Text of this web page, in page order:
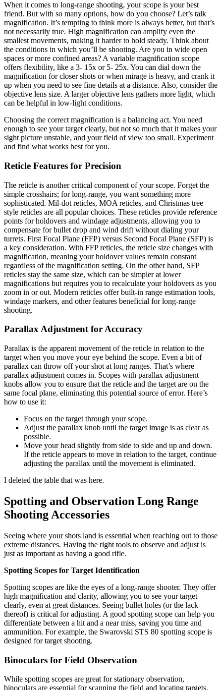
When it comes to long-range shooting, your scope is your best
friend. But with so many options, how do you choose? Let’s talk
magnification. It’s tempting to think more is always better, but that’s
not necessarily true. High magnification can amplify even the
smallest movements, making it harder to hold steady. Think about
the conditions in which you’ll be shooting. Are you in wide open
spaces or more confined areas? A variable magnification scope
offers flexibility, like a 3- 15x or 5- 25x. You can dial down the
magnification for closer shots or when mirage is heavy, and crank it
up when you need to see fine details at a distance. Also, consider the
objective lens size. A larger objective lens gathers more light, which
can be helpful in low-light conditions.
Choosing the correct magnification is a balancing act. You need
enough to see your target clearly, but not so much that it makes your
sight picture unstable, and your field of view too small. Experiment
and find what works best for you.
Reticle Features for Precision
The reticle is another critical component of your scope. Forget the
simple crosshairs; for long-range, you want something more
sophisticated. Mil-dot reticles, MOA reticles, and Christmas tree
style reticles are all popular choices. These reticles provide reference
points for holdovers and windage adjustments, allowing you to
compensate for bullet drop and wind drift without dialing your
turrets. First Focal Plane (FFP) versus Second Focal Plane (SFP) is
a key consideration. With FFP reticles, the reticle size changes with
magnification, meaning your holdover values remain constant
regardless of the magnification setting. On the other hand, SFP
reticles stay the same size, which can be simpler at lower
magnifications but requires you to recalculate your holdovers as you
zoom in or out. Modern reticles offer built-in range estimation tools,
windage markers, and other features beneficial for long-range
shooting.
Parallax Adjustment for Accuracy
Parallax is the apparent movement of the reticle in relation to the
target when you move your eye behind the scope. Even a bit of
parallax can throw off your shot at long ranges. That’s where
parallax adjustment comes in. Scopes with parallax adjustment
knobs allow you to ensure that the reticle and the target are on the
same focal plane, eliminating this potential source of error. Here’s
how to use it:
Focus on the target through your scope.
Adjust the parallax knob until the target image is as clear as
possible.
Move your head slightly from side to side and up and down.
If the reticle appears to move in relation to the target, continue
adjusting the parallax until the movement is eliminated.
I deleted the table that was here.
Spotting and Observation Long Range
Shooting Accessories
Seeing where your shots land is essential when reaching out to those
extreme distances. Having the right tools to observe and adjust is
just as important as having a good rifle.
Spotting Scopes for Target Identification
Spotting scopes are like the eyes of a long-range shooter. They offer
high magnification and clarity, allowing you to see your target
clearly, even at great distances. Seeing bullet holes (or the lack
thereof) is critical for adjusting. A good spotting scope can help you
differentiate between a hit and a near miss, saving you time and
ammunition. For example, the Swarovski STS 80 spotting scope is
designed for target shooting.
Binoculars for Field Observation
While spotting scopes are great for stationary observation,
binoculars are essential for scanning the field and locating targets.